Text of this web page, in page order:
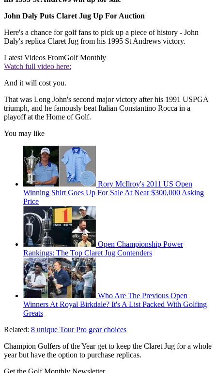
John Daly Puts Claret Jug Up For Auction
Here's a chance for golf fans to pick up a piece of history - John
Daly's replica Claret Jug from his 1995 St Andrews victory.
Latest Videos FromGolf Monthly
Watch full video here:
And it will cost you.
That was Long John's second major victory after his 1991 USPGA
triumph, and he famously beat Italian Constantino Rocca in a
playoff at the Home of Golf.
You may like
Rory McIlroy's 2011 US Open
Winning Shirt Goes Up For Sale At Near $300,000 Asking
Price
Open Championship Power
Rankings: The Top Claret Jug Contenders
Who Are The Previous Open
Winners At Royal Birkdale? It's A List Packed With Golfing
Greats
Related: 8 unique Tour Pro gear choices
Champion Golfers of the Year get to keep the Claret Jug for a whole
year but have the option to purchase replicas.
Get the Golf Monthly Newsletter